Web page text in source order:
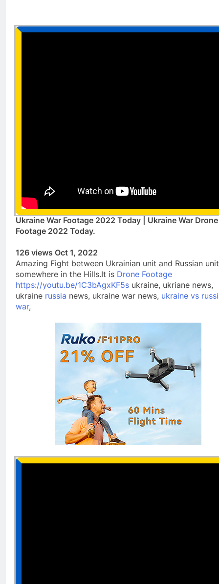
Ukraine War Footage 2022 Today | Ukraine War Drone
Footage 2022 Today.
126 views Oct 1, 2022
Amazing Fight between Ukrainian unit and Russian unit
somewhere in the Hills.It is Drone Footage
https://youtu.be/1C3bAgxKF5s ukraine, ukriane news,
ukraine russia news, ukraine war news, ukraine vs
war,